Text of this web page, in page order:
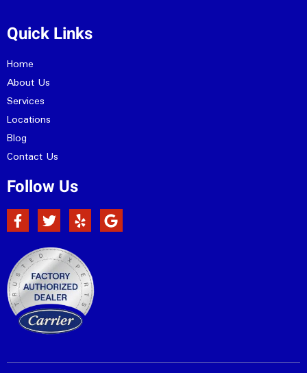
Quick Links
Home
About Us
Services
Locations
Blog
Contact Us
Follow Us